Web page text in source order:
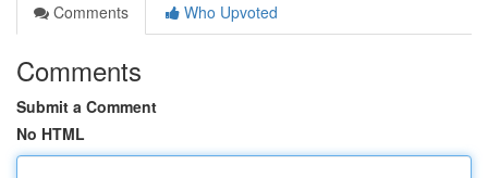
Comments
Who Upvoted
Comments
Submit a Comment
No HTML